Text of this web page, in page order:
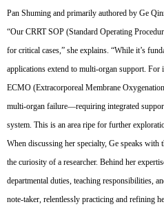
Pan Shuming and primarily authored by Ge
“Our CRRT SOP (Standard Operating
for critical cases,” she explains. “While it’s
applications extend to multi-organ support. For
ECMO (Extracorporeal Membrane
multi-organ failure—requiring integrated
system. This is an area ripe for further
When discussing her specialty, Ge speaks with
the curiosity of a researcher. Behind her
departmental duties, teaching responsibilities,
note-taker, relentlessly practicing and refining